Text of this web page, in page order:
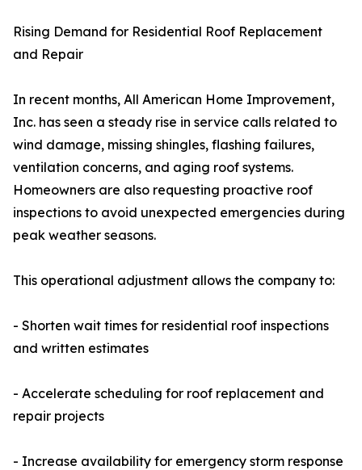
Rising Demand for Residential Roof Replacement
and Repair
In recent months, All American Home Improvement,
Inc. has seen a steady rise in service calls related to
wind damage, missing shingles, flashing failures,
ventilation concerns, and aging roof systems.
Homeowners are also requesting proactive roof
inspections to avoid unexpected emergencies during
peak weather seasons.
This operational adjustment allows the company to:
- Shorten wait times for residential roof inspections
and written estimates
- Accelerate scheduling for roof replacement and
repair projects
- Increase availability for emergency storm response